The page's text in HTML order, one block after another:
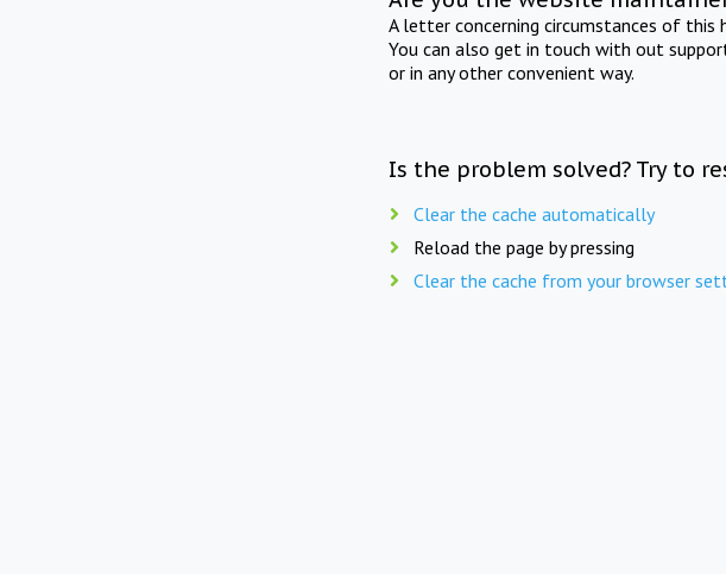
A letter concerning circumstances of
You can also get in touch with out
or in any other convenient way.
Is the problem solved? Try to
Clear the cache automatically
Reload the page by pressing
Clear the cache from your browser